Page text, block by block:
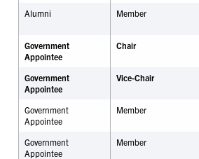
Alumni
Member
Government
Appointee
Chair
Government
Appointee
Vice-Chair
Government
Appointee
Member
Government
Appointee
Member